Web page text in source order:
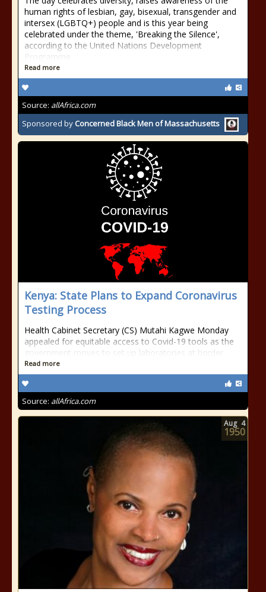
human rights of lesbian, gay, bisexual, transgender and
intersex (LGBTQ+) people and is this year being
celebrated under the theme, 'Breaking the Silence',
according to the United Nations Development
Programme
Read more
Source: allAfrica.com
Sponsored by Concerned Black Men of Massachusetts
Kenya: State Plans to Expand Coronavirus
Testing Process
Health Cabinet Secretary (CS) Mutahi Kagwe Monday
appealed for equitable access to Covid-19 tools as the
government moves to set up laboratories at border
Read more
Source: allAfrica.com
Aug 4
1950